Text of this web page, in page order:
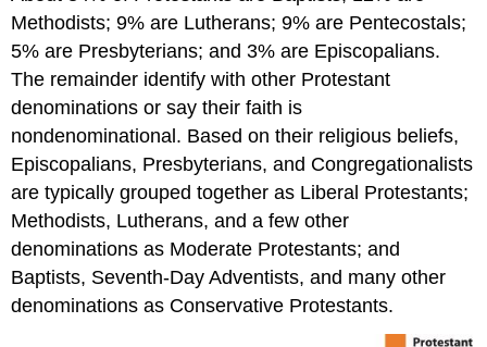
Methodists; 9% are Lutherans; 9% are Pentecostals;
5% are Presbyterians; and 3% are Episcopalians.
The remainder identify with other Protestant
denominations or say their faith is
nondenominational. Based on their religious beliefs,
Episcopalians, Presbyterians, and Congregationalists
are typically grouped together as Liberal Protestants;
Methodists, Lutherans, and a few other
denominations as Moderate Protestants; and
Baptists, Seventh-Day Adventists, and many other
denominations as Conservative Protestants.